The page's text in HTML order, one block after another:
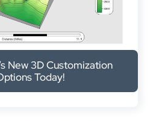
New 3D Customization
Today!